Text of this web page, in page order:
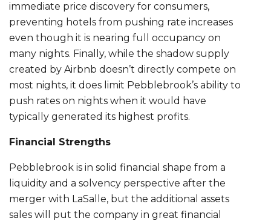
immediate price discovery for consumers,
preventing hotels from pushing rate increases
even though it is nearing full occupancy on
many nights. Finally, while the shadow supply
created by Airbnb doesn’t directly compete on
most nights, it does limit Pebblebrook’s ability to
push rates on nights when it would have
typically generated its highest profits.
Financial Strengths
Pebblebrook is in solid financial shape from a
liquidity and a solvency perspective after the
merger with LaSalle, but the additional assets
sales will put the company in great financial